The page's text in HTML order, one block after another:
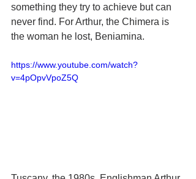
something they try to achieve but can
never find. For Arthur, the Chimera is
the woman he lost, Beniamina.
https://www.youtube.com/watch?
v=4pOpvVpoZ5Q